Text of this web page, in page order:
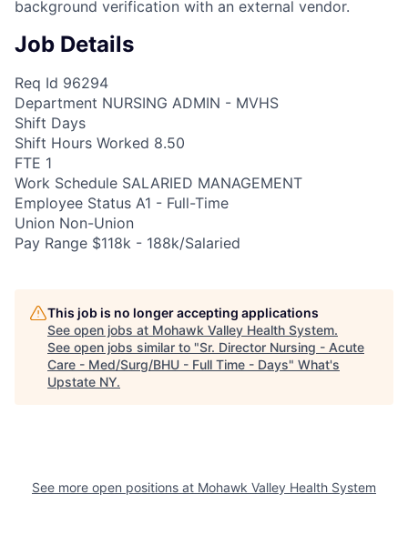
background verification with an external vendor.
Job Details
Req Id 96294
Department NURSING ADMIN - MVHS
Shift Days
Shift Hours Worked 8.50
FTE 1
Work Schedule SALARIED MANAGEMENT
Employee Status A1 - Full-Time
Union Non-Union
Pay Range $118k - 188k/Salaried
This job is no longer accepting applications
See open jobs at Mohawk Valley Health System.
See open jobs similar to "Sr. Director Nursing - Acute
Care - Med/Surg/BHU - Full Time - Days" What's
Upstate NY.
See more open positions at Mohawk Valley Health System